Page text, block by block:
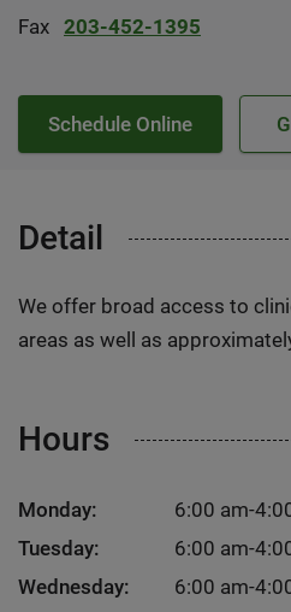
Fax 203-452-1395
Schedule Online
Detail
We offer broad access to
areas as well as
Hours
Monday:
6:00 am-
Tuesday:
6:00 am-
Wednesday:
6:00 am-